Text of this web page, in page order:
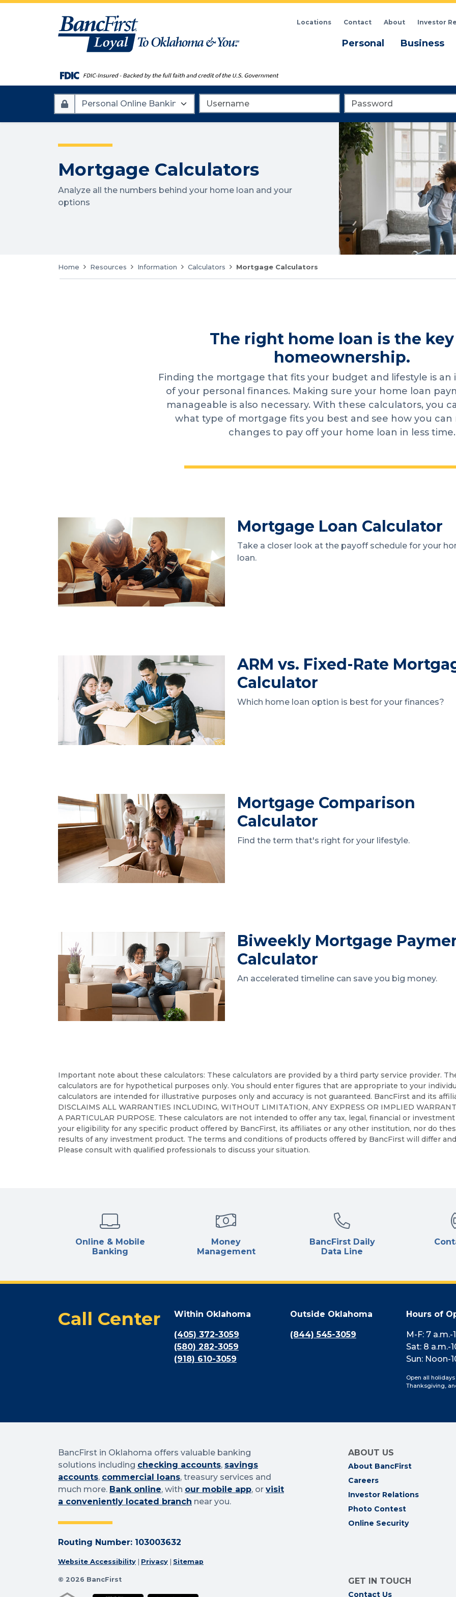
Locations Contact About Investor
PersonalMenuBusiness
Type
Mortgage Calculators
Analyze all the numbers behind your home loan and your
options
Home Resources Information Calculators Mortgage Calculators
The right home loan is the
homeownership.
Finding the mortgage that fits your budget and lifestyle is
of your personal finances. Making sure your home loan
manageable is also necessary. With these calculators, you
what type of mortgage fits you best and see how you can
changes to pay off your home loan in less time.
Mortgage Loan Calculator
Take a closer look at the payoff schedule for your
loan.
ARM vs. Fixed-Rate
Calculator
Which home loan option is best for your finances?
Mortgage Comparison
Calculator
Find the term that's right for your lifestyle.
Biweekly Mortgage
Calculator
An accelerated timeline can save you big money.
Important note about these calculators: These calculators are provided by a third party service provider.
calculators are for hypothetical purposes only. You should enter figures that are appropriate to your
calculators are intended for illustrative purposes only and accuracy is not guaranteed. BancFirst and its
DISCLAIMS ALL WARRANTIES INCLUDING, WITHOUT LIMITATION, ANY EXPRESS OR IMPLIED
A PARTICULAR PURPOSE. These calculators are not intended to offer any tax, legal, financial or
your eligibility for any specific product offered by BancFirst, its affiliates or any other institution, nor do
results of any investment product. The terms and conditions of products offered by BancFirst will differ
Please consult with qualified professionals to discuss your situation.
Online & Mobile
Banking
Money
Management
BancFirst Daily
Data Line
Call Center Within Oklahoma
(405) 372-3059
(580) 282-3059
(918) 610-3059
Outside Oklahoma
(844) 545-3059
Hours of
M-F: 7 a.m.-
Sat: 8 a.m.-
Sun: Noon-
Open all
Thanksgiving,
BancFirst in Oklahoma offers valuable banking
solutions including checking accounts, savings
accounts, commercial loans, treasury services and
much more. Bank online, with our mobile app, or visit
a conveniently located branch near you.
Routing Number: 103003632
Website Accessibility Privacy Sitemap
© 2026 BancFirst
ABOUT US
About BancFirst
Careers
Investor Relations
Photo Contest
Online Security
GET IN TOUCH
Contact Us